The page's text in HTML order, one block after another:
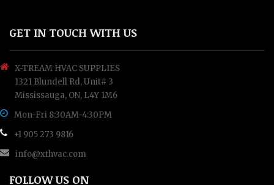
GET IN TOUCH WITH US
X-TREAM HVAC SUPPLIES
1321 Blundell Rd, Unit# 3
Mississauga, ON, L4Y 1M6
Mon-Fri 8:30AM-4:30PM
+1 905 273 9816
info@xthvac.com
FOLLOW US ON